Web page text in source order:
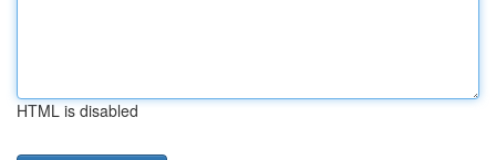
HTML is disabled